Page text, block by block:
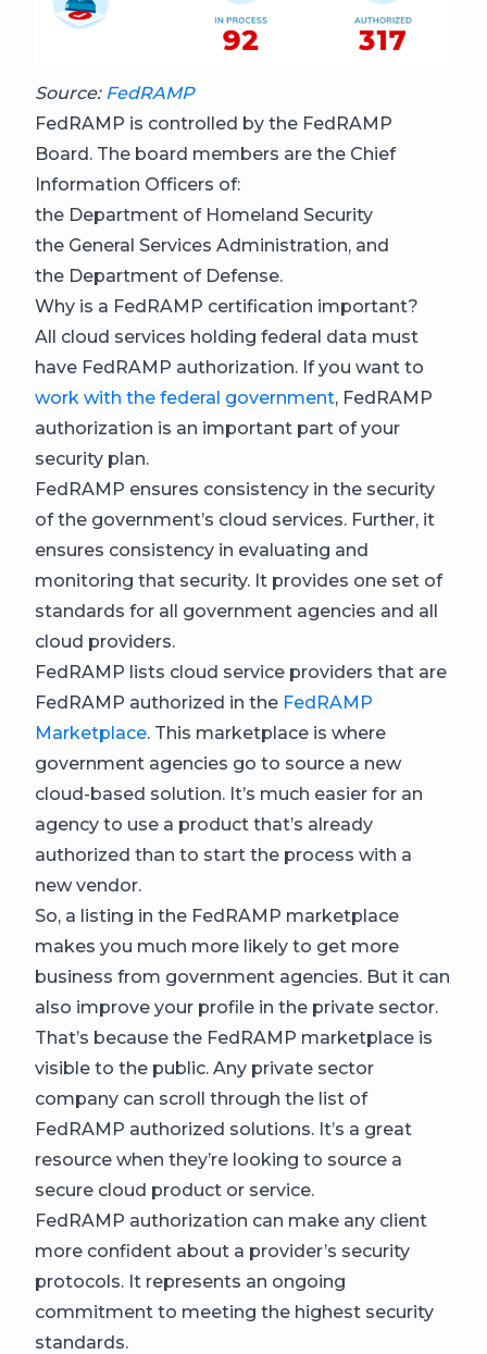
Source: FedRAMP
FedRAMP is controlled by the FedRAMP
Board. The board members are the Chief
Information Officers of:
the Department of Homeland Security
the General Services Administration, and
the Department of Defense.
Why is a FedRAMP certification important?
All cloud services holding federal data must
have FedRAMP authorization. If you want to
work with the federal government, FedRAMP
authorization is an important part of your
security plan.
FedRAMP ensures consistency in the security
of the government’s cloud services. Further, it
ensures consistency in evaluating and
monitoring that security. It provides one set of
standards for all government agencies and all
cloud providers.
FedRAMP lists cloud service providers that are
FedRAMP authorized in the FedRAMP
Marketplace. This marketplace is where
government agencies go to source a new
cloud-based solution. It’s much easier for an
agency to use a product that’s already
authorized than to start the process with a
new vendor.
So, a listing in the FedRAMP marketplace
makes you much more likely to get more
business from government agencies. But it can
also improve your profile in the private sector.
That’s because the FedRAMP marketplace is
visible to the public. Any private sector
company can scroll through the list of
FedRAMP authorized solutions. It’s a great
resource when they’re looking to source a
secure cloud product or service.
FedRAMP authorization can make any client
more confident about a provider’s security
protocols. It represents an ongoing
commitment to meeting the highest security
standards.